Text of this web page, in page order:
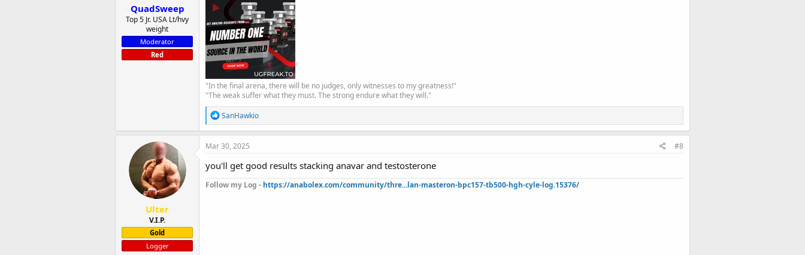
QuadSweep
Top 5 Jr. USA Lt/hvy
weight
Moderator
Red
"In the final arena, there will be no judges, only witnesses to my greatness!"
"The weak suffer what they must. The strong endure what they will."
R
e
a
c
i
o
n
s
SanHawkio
Ulter
V.I.P.
Gold
Logger
Mar 30, 2025 #8
you'll get good results stacking anavar and testosterone
Follow my Log - https://anabolex.com/community/thre...lan-masteron-bpc157-tb500-hgh-cyle-log.15376/